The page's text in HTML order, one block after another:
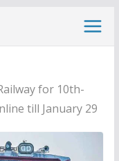
for 10th-
till January 29